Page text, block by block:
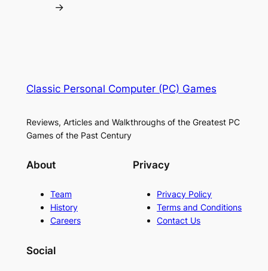
→
Classic Personal Computer (PC) Games
Reviews, Articles and Walkthroughs of the Greatest PC
Games of the Past Century
About
Team
History
Careers
Privacy
Privacy Policy
Terms and Conditions
Contact Us
Social